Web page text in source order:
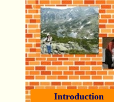
Introduction